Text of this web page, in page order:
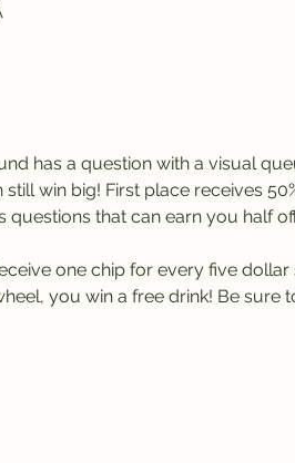
has a question with a visual
win big! First place receives
questions that can earn you half
one chip for every five
you win a free drink! Be sure